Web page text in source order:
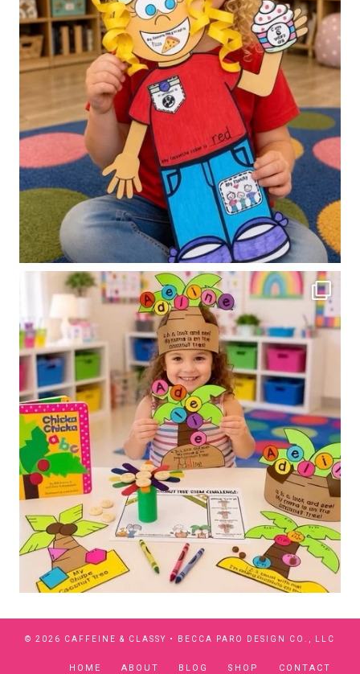
© 2026 CAFFEINE & CLASSY • BECCA PARO DESIGN CO., LLC
HOME ABOUT BLOG SHOP CONTACT